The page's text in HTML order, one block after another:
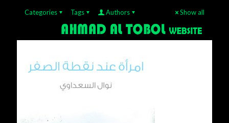
Categories Tags Authors Show all